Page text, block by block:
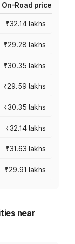
On-Road price
₹32.14 lakhs
₹29.28 lakhs
₹30.35 lakhs
₹29.59 lakhs
₹30.35 lakhs
₹32.14 lakhs
₹31.63 lakhs
₹29.91 lakhs
near